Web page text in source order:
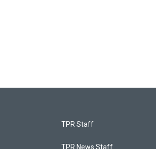
TPR Staff
TPR News Staff